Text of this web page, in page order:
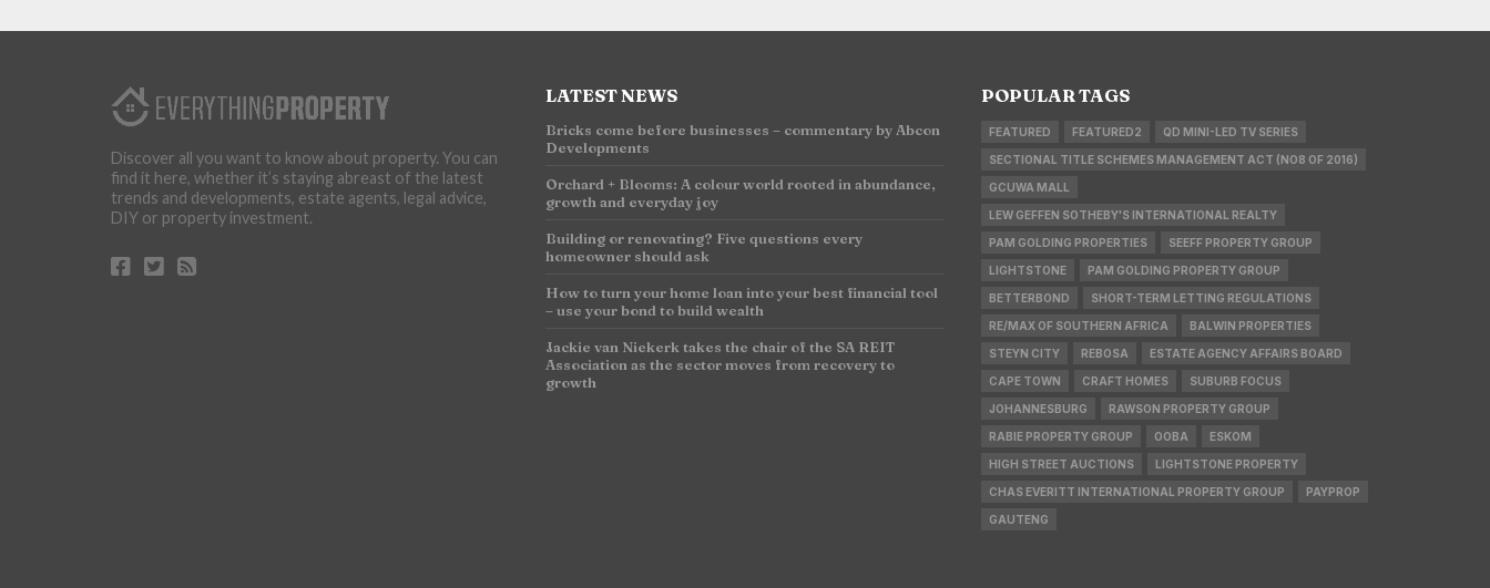
Discover all you want to know about property. You can
find it here, whether it’s staying abreast of the latest
trends and developments, estate agents, legal advice,
DIY or property investment.
LATEST NEWS
Bricks come before businesses – commentary by Abcon
Developments
Orchard + Blooms: A colour world rooted in abundance,
growth and everyday joy
Building or renovating? Five questions every
homeowner should ask
How to turn your home loan into your best financial tool
– use your bond to build wealth
Jackie van Niekerk takes the chair of the SA REIT
Association as the sector moves from recovery to
growth
POPULAR TAGS
FEATURED FEATURED2 QD MINI-LED TV SERIES
SECTIONAL TITLE SCHEMES MANAGEMENT ACT (NO8 OF 2016)
GCUWA MALL
LEW GEFFEN SOTHEBY'S INTERNATIONAL REALTY
PAM GOLDING PROPERTIES SEEFF PROPERTY GROUP
LIGHTSTONE PAM GOLDING PROPERTY GROUP
BETTERBOND SHORT-TERM LETTING REGULATIONS
RE/MAX OF SOUTHERN AFRICA BALWIN PROPERTIES
STEYN CITY REBOSA ESTATE AGENCY AFFAIRS BOARD
CAPE TOWN CRAFT HOMES SUBURB FOCUS
JOHANNESBURG RAWSON PROPERTY GROUP
RABIE PROPERTY GROUP OOBA ESKOM
HIGH STREET AUCTIONS LIGHTSTONE PROPERTY
CHAS EVERITT INTERNATIONAL PROPERTY GROUP PAYPROP
GAUTENG